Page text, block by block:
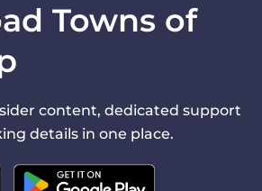
Towns of
content, dedicated support
details in one place.